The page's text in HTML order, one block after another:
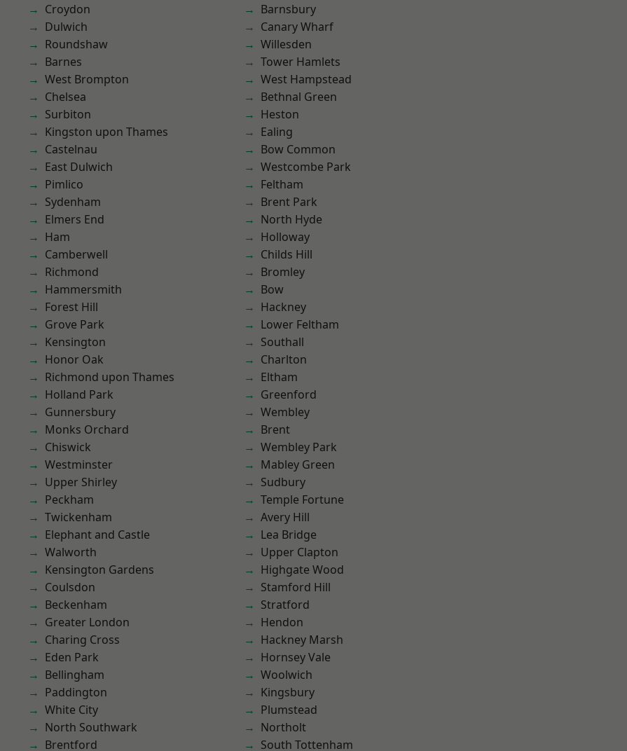
Croydon
Dulwich
Roundshaw
Barnes
West Brompton
Chelsea
Surbiton
Kingston upon Thames
Castelnau
East Dulwich
Pimlico
Sydenham
Elmers End
Ham
Camberwell
Richmond
Hammersmith
Forest Hill
Grove Park
Kensington
Honor Oak
Richmond upon Thames
Holland Park
Gunnersbury
Monks Orchard
Chiswick
Westminster
Upper Shirley
Peckham
Twickenham
Elephant and Castle
Walworth
Kensington Gardens
Coulsdon
Beckenham
Greater London
Charing Cross
Eden Park
Bellingham
Paddington
White City
North Southwark
Brentford
Barnsbury
Canary Wharf
Willesden
Tower Hamlets
West Hampstead
Bethnal Green
Heston
Ealing
Bow Common
Westcombe Park
Feltham
Brent Park
North Hyde
Holloway
Childs Hill
Bromley
Bow
Hackney
Lower Feltham
Southall
Charlton
Eltham
Greenford
Wembley
Brent
Wembley Park
Mabley Green
Sudbury
Temple Fortune
Avery Hill
Lea Bridge
Upper Clapton
Highgate Wood
Stamford Hill
Stratford
Hendon
Hackney Marsh
Hornsey Vale
Woolwich
Kingsbury
Plumstead
Northolt
South Tottenham